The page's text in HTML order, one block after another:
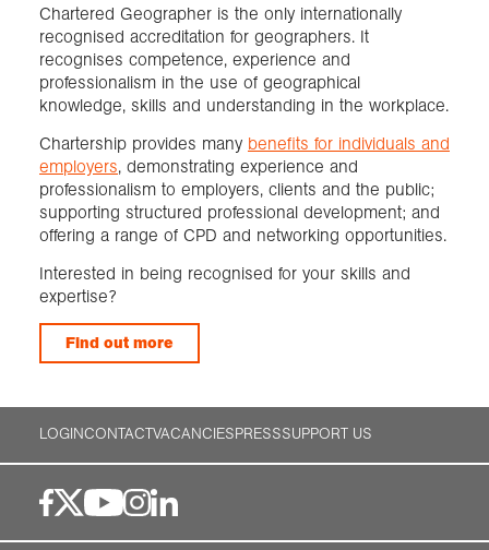
Chartered Geographer is the only internationally
recognised accreditation for geographers. It
recognises competence, experience and
professionalism in the use of geographical
knowledge, skills and understanding in the workplace.
Chartership provides many benefits for individuals and
employers, demonstrating experience and
professionalism to employers, clients and the public;
supporting structured professional development; and
offering a range of CPD and networking opportunities.
Interested in being recognised for your skills and
expertise?
Find out more
LOGINCONTACTVACANCIESPRESSSUPPORT US